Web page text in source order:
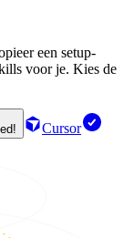
een setup-
voor je. Kies de
Cursor